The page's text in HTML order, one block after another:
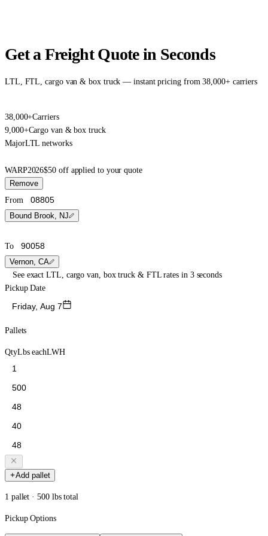
Get a Freight Quote in Seconds
LTL, FTL, cargo van & box truck — instant pricing from 38,000+ carriers
38,000+Carriers
9,000+Cargo van & box truck
MajorLTL networks
WARP2026$50 off applied to your quote
Remove
From
Bound Brook, NJ
To
Vernon, CA
See exact LTL, cargo van, box truck & FTL rates in 3 seconds
Pickup Date
Friday, Aug 7
Pallets
QtyLbs eachLWH
Add pallet
1 pallet · 500 lbs total
Pickup Options